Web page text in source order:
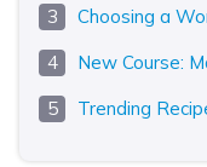
Choosing a
New Course:
Trending